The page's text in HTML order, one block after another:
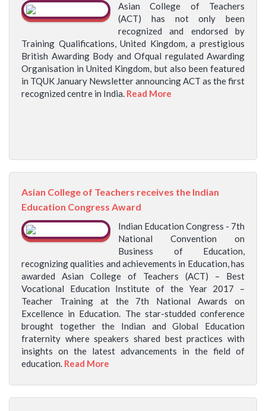
Asian College of Teachers
(ACT) has not only been
recognized and endorsed by
Training Qualifications, United Kingdom, a prestigious
British Awarding Body and Ofqual regulated Awarding
Organisation in United Kingdom, but also been featured
in TQUK January Newsletter announcing ACT as the first
recognized centre in India. Read More
Asian College of Teachers receives the Indian
Education Congress Award
Indian Education Congress - 7th
National Convention on
Business of Education,
recognizing qualities and achievements in Education, has
awarded Asian College of Teachers (ACT) – Best
Vocational Education Institute of the Year 2017 –
Teacher Training at the 7th National Awards on
Excellence in Education. The star-studded conference
brought together the Indian and Global Education
fraternity where speakers shared best practices with
insights on the latest advancements in the field of
education. Read More